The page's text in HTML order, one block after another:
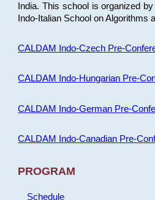
India. This school is organized
Indo-Italian School on Algorithms
CALDAM Indo-Czech Pre-
CALDAM Indo-Hungarian Pre-
CALDAM Indo-German Pre-
CALDAM Indo-Canadian Pre-
PROGRAM
Schedule